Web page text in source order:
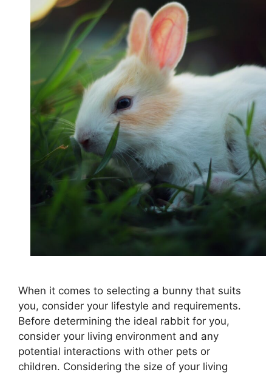
When it comes to selecting a bunny that suits
you, consider your lifestyle and requirements.
Before determining the ideal rabbit for you,
consider your living environment and any
potential interactions with other pets or
children. Considering the size of your living